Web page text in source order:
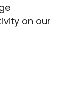
on our